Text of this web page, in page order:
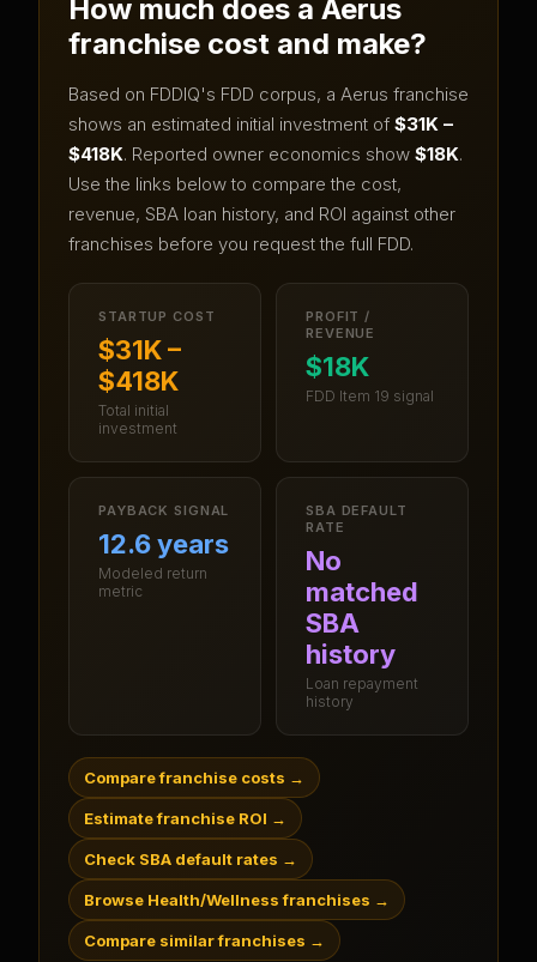
How much does a Aerus
franchise cost and make?
Based on FDDIQ's FDD corpus, a Aerus franchise
shows an estimated initial investment of $31K –
$418K. Reported owner economics show $18K.
Use the links below to compare the cost,
revenue, SBA loan history, and ROI against other
franchises before you request the full FDD.
STARTUP COST
$31K –
$418K
Total initial
investment
PROFIT /
REVENUE
$18K
FDD Item 19 signal
PAYBACK SIGNAL
12.6 years
Modeled return
metric
SBA DEFAULT
RATE
No
matched
SBA
history
Loan repayment
history
Compare franchise costs →
Estimate franchise ROI →
Check SBA default rates →
Browse Health/Wellness franchises →
Compare similar franchises →